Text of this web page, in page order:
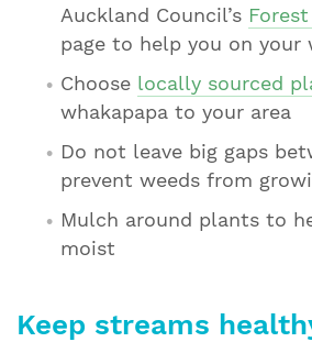
Auckland Council’s
page to help you on your
Choose locally sourced
whakapapa to your area
Do not leave big gaps
prevent weeds from
Mulch around plants to
moist
Keep streams